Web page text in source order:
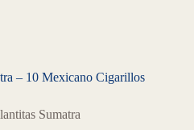
– 10 Mexicano Cigarillos
Sumatra